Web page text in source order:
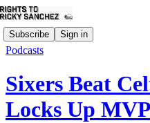
Subscribe Sign in
Podcasts
Sixers Beat
Locks Up